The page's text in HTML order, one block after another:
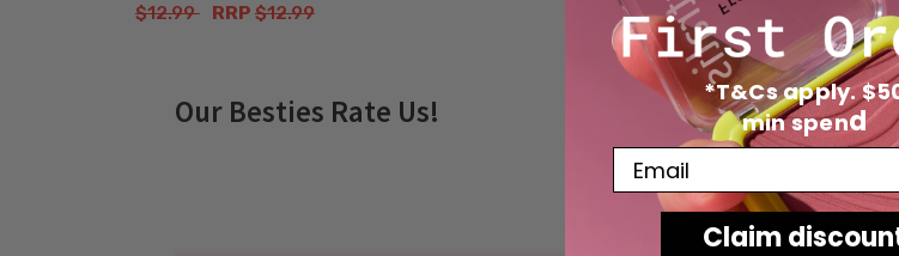
$12.99 RRP $12.99
Our Besties Rate Us!
*T&Cs apply.
min spend
Email
Claim